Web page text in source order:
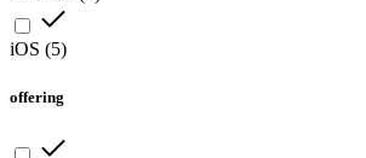
iOS (5)
offering